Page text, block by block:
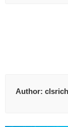
Author: clsrich